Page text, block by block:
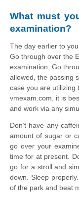
What must
examination?
The day earlier to
Go through over the
examination. Go
allowed, the passing
case you are utilizing
vmexam.com, it is
and work via any
Don’t have any
amount of sugar or
go over your
time for at present.
go for a stroll and
down. Sleep
of the park and beat